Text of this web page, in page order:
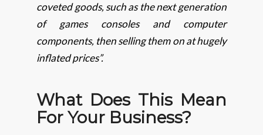
coveted goods, such as the next generation
of games consoles and computer
components, then selling them on at hugely
inflated prices”.
What Does This Mean
ForYour Business?